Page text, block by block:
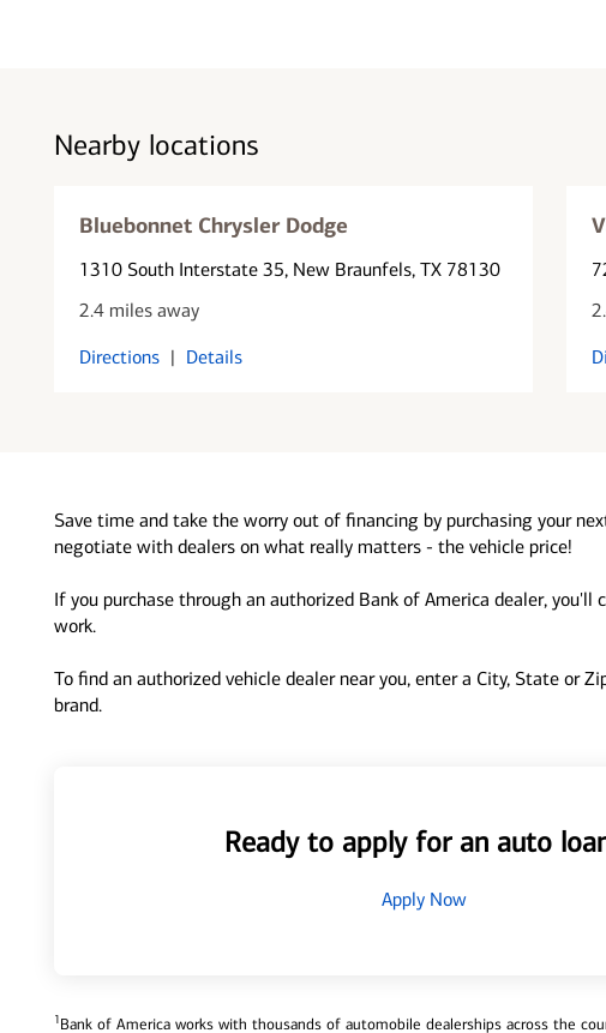
Nearby locations
Bluebonnet Chrysler Dodge
1310 South Interstate 35, New Braunfels, TX 78130
2.4 miles away
Directions | Details
Save time and take the worry out of financing by purchasing your
negotiate with dealers on what really matters - the vehicle price!
If you purchase through an authorized Bank of America dealer,
work.
To find an authorized vehicle dealer near you, enter a City, State or
brand.
Ready to apply for an auto
Apply Now
1Bank of America works with thousands of automobile dealerships across the